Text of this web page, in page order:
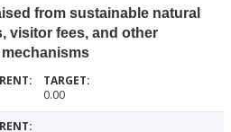
from sustainable natural
visitor fees, and other
0.00